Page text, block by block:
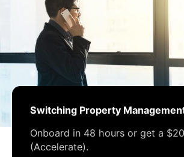
Switching Property
Onboard in 48 hours or get a
(Accelerate).